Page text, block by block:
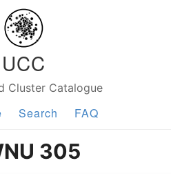
UCC
Cluster Catalogue
Search FAQ
305